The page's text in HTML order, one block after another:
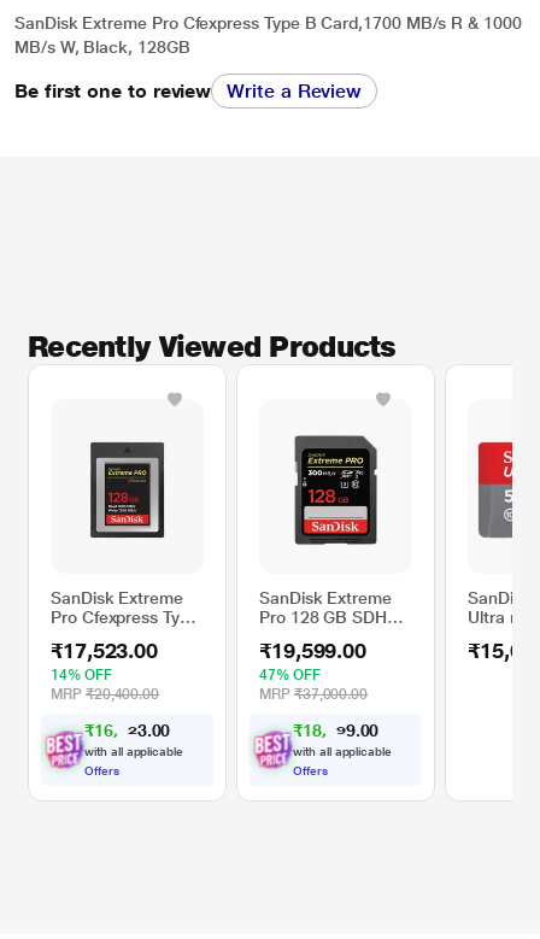
SanDisk Extreme Pro Cfexpress Type B Card,1700 MB/s R & 1000
MB/s W, Black, 128GB
Be first one to review Write a Review
Recently Viewed Products
SanDisk Extreme
Pro Cfexpress Type
R & 1000 MB/s W,
Black, 128GB
₹17,523.00
14% OFF
MRP ₹20,400.00
₹16, 3.00
with all applicable
Offers
SanDisk Extreme
Pro 128 GB SDHC
₹19,599.00
47% OFF
MRP ₹37,000.00
₹18, 9.00
with all applicable
Offers
SanDisk
Ultra